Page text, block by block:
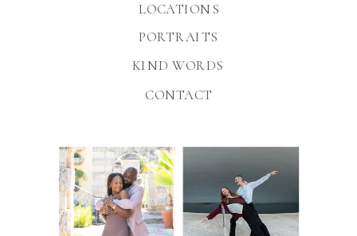
KIND WORDS
PORTRAITS
CONTACT
LOCATIONS